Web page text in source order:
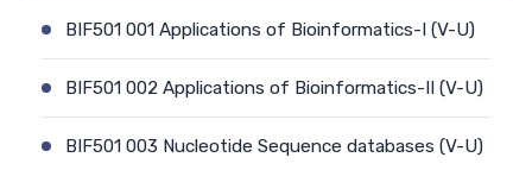
BIF501 001 Applications of Bioinformatics-I (V-U)
BIF501 002 Applications of Bioinformatics-II (V-U)
BIF501 003 Nucleotide Sequence databases (V-U)